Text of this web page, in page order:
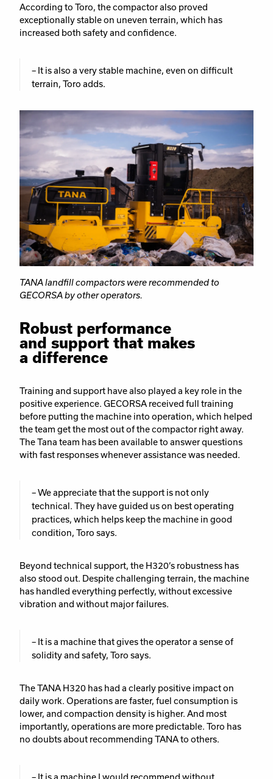
According to Toro, the compactor also proved
exceptionally stable on uneven terrain, which has
increased both safety and confidence.
– It is also a very stable machine, even on difficult
terrain, Toro adds.
TANA landfill compactors were recommended to
GECORSA by other operators.
Robust performance
and support that makes
a difference
Training and support have also played a key role in the
positive experience. GECORSA received full training
before putting the machine into operation, which helped
the team get the most out of the compactor right away.
The Tana team has been available to answer questions
with fast responses whenever assistance was needed.
– We appreciate that the support is not only
technical. They have guided us on best operating
practices, which helps keep the machine in good
condition, Toro says.
Beyond technical support, the H320’s robustness has
also stood out. Despite challenging terrain, the machine
has handled everything perfectly, without excessive
vibration and without major failures.
– It is a machine that gives the operator a sense of
solidity and safety, Toro says.
The TANA H320 has had a clearly positive impact on
daily work. Operations are faster, fuel consumption is
lower, and compaction density is higher. And most
importantly, operations are more predictable. Toro has
no doubts about recommending TANA to others.
– It is a machine I would recommend without